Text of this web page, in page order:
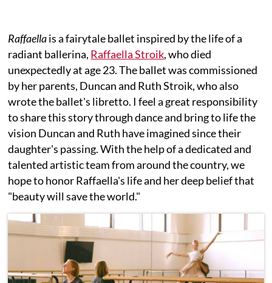
Raffaellais a fairytale ballet inspired by the life of a
radiant ballerina, Raffaella Stroik, who died
unexpectedly at age 23. The ballet was commissioned
by her parents, Duncan and Ruth Stroik, who also
wrote the ballet's libretto. I feel a great responsibility
to share this story through dance and bring to life the
vision Duncan and Ruth have imagined since their
daughter's passing. With the help of a dedicated and
talented artistic team from around the country, we
hope to honor Raffaella's life and her deep belief that
"beauty will save the world."